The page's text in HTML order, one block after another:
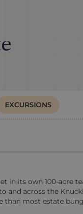
EXCURSIONS
in its own 100-acre
and across the
than most estate